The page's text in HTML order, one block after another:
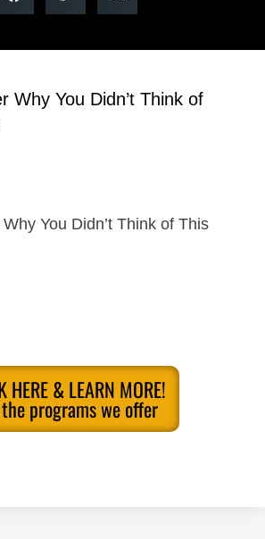
Why You Didn’t Think of
Why You Didn’t Think of This
HERE & LEARN MORE!
programs we offer